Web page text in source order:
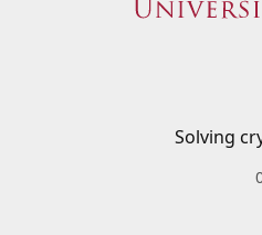
Solving